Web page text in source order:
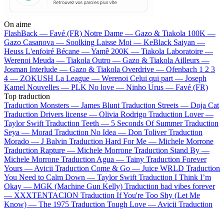
On aime
FlashBack — Favé (FR) Notre Dame — Gazo & Tiakola 100K —
Gazo Casanova — Soolking Laisse Moi — KeBlack Saiyan —
Heuss L'enfoiré Bécane —Yamê 200K — Tiakola Laboratoire —
Werenoi Meuda — Tiakola Outro — Gazo & Tiakola Ailleurs —
Josman Interlude — Gazo & Tiakola Overdrive — Ofenbach 1 2 3
4 — ZOKUSH La League — Werenoi Celui qui part — Joseph
Kamel Nouvelles — PLK No love — Ninho Urus — Favé (FR)
Top traduction
Traduction Monsters — James Blunt Traduction Streets — Doja Cat
Traduction Drivers license — Olivia Rodrigo Traduction Lover —
Taylor Swift Traduction Teeth — 5 Seconds Of Summer Traduction
Seya — Morad Traduction No Idea — Don Toliver Traduction
Morado — J Balvin Traduction Hard For Me — Michele Morrone
Traduction Rapture — Michele Morrone Traduction Stand By —
Michele Morrone Traduction Agua — Tainy Traduction Forever
Yours — Avicii Traduction Come & Go — Juice WRLD Traduction
You Need to Calm Down — Taylor Swift Traduction I Think I’m
Okay — MGK (Machine Gun Kelly) Traduction bad vibes forever
— XXXTENTACION Traduction If You're Too Shy (Let Me
Know) — The 1975 Traduction Tough Love — Avicii Traduction